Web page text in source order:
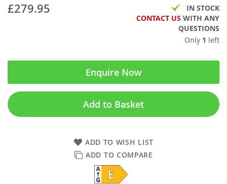
£279.95
IN STOCK
CONTACT US WITH ANY
QUESTIONS
Only 1 left
Enquire Now
Add to Basket
ADD TO WISH LIST
ADD TO COMPARE